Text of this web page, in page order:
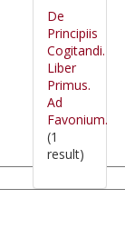
De
Principiis
Cogitandi.
Liber
Primus.
Ad
Favonium.
(1
result)